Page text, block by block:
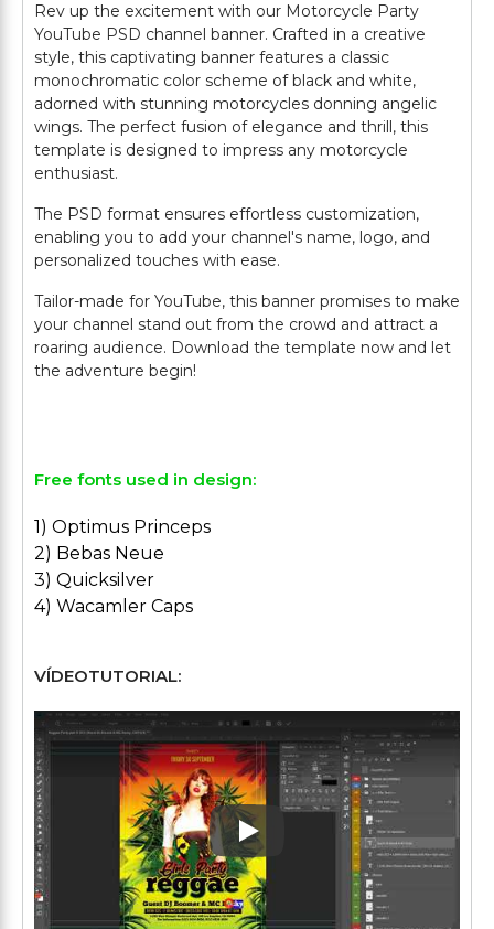
Rev up the excitement with our Motorcycle Party
YouTube PSD channel banner. Crafted in a creative
style, this captivating banner features a classic
monochromatic color scheme of black and white,
adorned with stunning motorcycles donning angelic
wings. The perfect fusion of elegance and thrill, this
template is designed to impress any motorcycle
enthusiast.
The PSD format ensures effortless customization,
enabling you to add your channel's name, logo, and
personalized touches with ease.
Tailor-made for YouTube, this banner promises to make
your channel stand out from the crowd and attract a
roaring audience. Download the template now and let
the adventure begin!
Free fonts used in design:
1) Optimus Princeps
2) Bebas Neue
3) Quicksilver
4) Wacamler Caps
VÍDEOTUTORIAL:
Play: Keynote (Google I/O